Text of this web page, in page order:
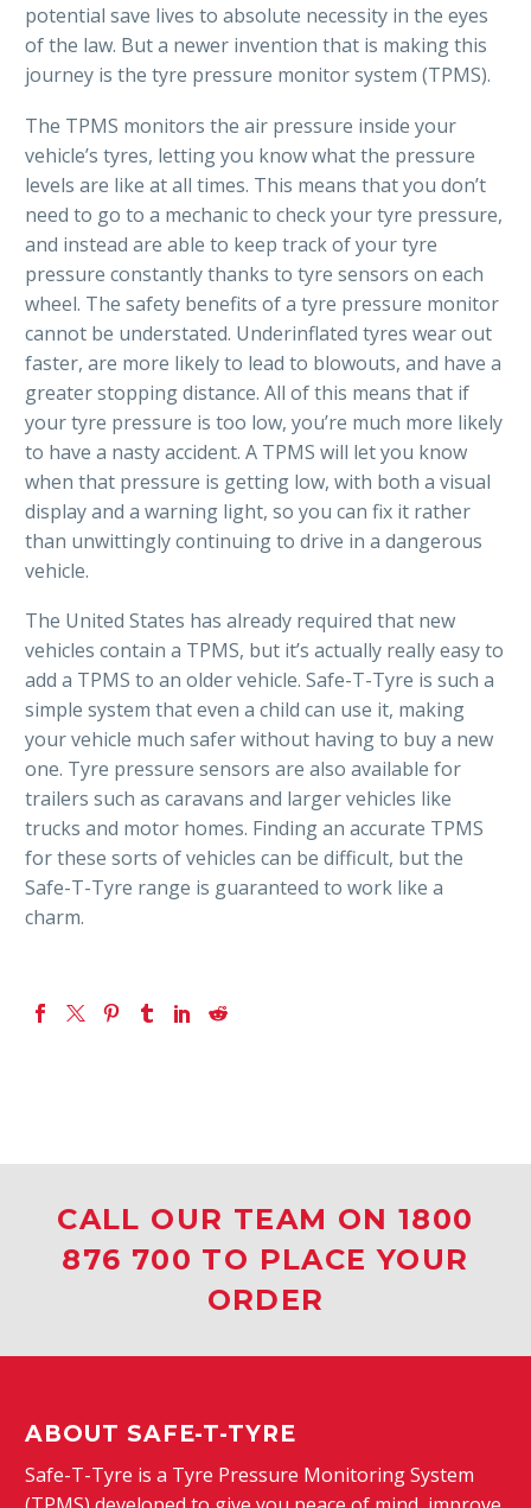
potential save lives to absolute necessity in the eyes
of the law. But a newer invention that is making this
journey is the tyre pressure monitor system (TPMS).
The TPMS monitors the air pressure inside your
vehicle’s tyres, letting you know what the pressure
levels are like at all times. This means that you don’t
need to go to a mechanic to check your tyre pressure,
and instead are able to keep track of your tyre
pressure constantly thanks to tyre sensors on each
wheel. The safety benefits of a tyre pressure monitor
cannot be understated. Underinflated tyres wear out
faster, are more likely to lead to blowouts, and have a
greater stopping distance. All of this means that if
your tyre pressure is too low, you’re much more likely
to have a nasty accident. A TPMS will let you know
when that pressure is getting low, with both a visual
display and a warning light, so you can fix it rather
than unwittingly continuing to drive in a dangerous
vehicle.
The United States has already required that new
vehicles contain a TPMS, but it’s actually really easy to
add a TPMS to an older vehicle. Safe-T-Tyre is such a
simple system that even a child can use it, making
your vehicle much safer without having to buy a new
one. Tyre pressure sensors are also available for
trailers such as caravans and larger vehicles like
trucks and motor homes. Finding an accurate TPMS
for these sorts of vehicles can be difficult, but the
Safe-T-Tyre range is guaranteed to work like a
charm.
CALL OUR TEAM ON 1800
876 700 TO PLACE YOUR
ORDER
ABOUT SAFE-T-TYRE
Safe-T-Tyre is a Tyre Pressure Monitoring System